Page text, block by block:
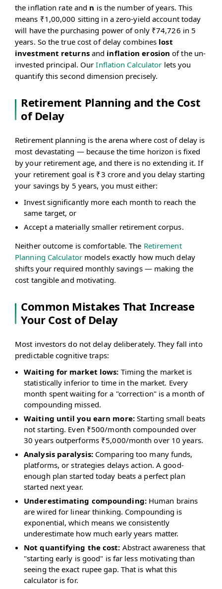
Value}}{(1 + i)^n}
the inflation rate and n is the number of years. This
means ₹1,00,000 sitting in a zero-yield account today
will have the purchasing power of only ₹74,726 in 5
years. So the true cost of delay combines lost
investment returnsand inflation erosion of the un-
invested principal. OurInflation Calculator lets you
quantify this second dimension precisely.
Retirement Planning and the Cost
of Delay
Retirement planning is the arena where cost of delay is
most devastating — because the time horizon is fixed
by your retirement age, and there is no extending it. If
your retirement goal is ₹3 crore and you delay starting
your savings by 5 years, you must either:
Invest significantly more each month to reach the
same target, or
Accept a materially smaller retirement corpus.
Neither outcome is comfortable. The Retirement
Planning Calculatormodels exactly how much delay
shifts your required monthly savings — making the
cost tangible and motivating.
Common Mistakes That Increase
Your Cost of Delay
Most investors do not delay deliberately. They fall into
predictable cognitive traps:
Waiting for market lows: Timing the market is
statistically inferior to time in the market. Every
month spent waiting for a "correction" is a month of
compounding missed.
Waiting until you earn more:Starting small beats
not starting. Even ₹500/month compounded over
30 years outperforms ₹5,000/month over 10 years.
Analysis paralysis:Comparing too many funds,
platforms, or strategies delays action. A good-
enough plan started today beats a perfect plan
started next year.
Underestimating compounding:Human brains
are wired for linear thinking. Compounding is
exponential, which means we consistently
underestimate how much early years matter.
Not quantifying the cost: Abstract awareness that
"starting early is good" is far less motivating than
seeing the exact rupee gap. That is what this
calculator is for.